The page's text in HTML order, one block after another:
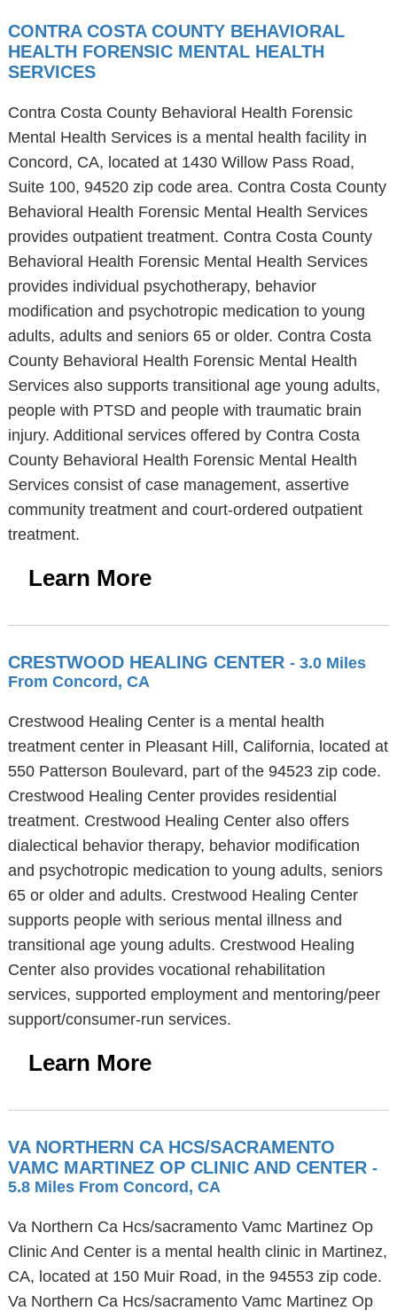
CONTRA COSTA COUNTY BEHAVIORAL
HEALTH FORENSIC MENTAL HEALTH
SERVICES
Contra Costa County Behavioral Health Forensic
Mental Health Services is a mental health facility in
Concord, CA, located at 1430 Willow Pass Road,
Suite 100, 94520 zip code area. Contra Costa County
Behavioral Health Forensic Mental Health Services
provides outpatient treatment. Contra Costa County
Behavioral Health Forensic Mental Health Services
provides individual psychotherapy, behavior
modification and psychotropic medication to young
adults, adults and seniors 65 or older. Contra Costa
County Behavioral Health Forensic Mental Health
Services also supports transitional age young adults,
people with PTSD and people with traumatic brain
injury. Additional services offered by Contra Costa
County Behavioral Health Forensic Mental Health
Services consist of case management, assertive
community treatment and court-ordered outpatient
treatment.
Learn More
CRESTWOOD HEALING CENTER - 3.0 Miles
From Concord, CA
Crestwood Healing Center is a mental health
treatment center in Pleasant Hill, California, located at
550 Patterson Boulevard, part of the 94523 zip code.
Crestwood Healing Center provides residential
treatment. Crestwood Healing Center also offers
dialectical behavior therapy, behavior modification
and psychotropic medication to young adults, seniors
65 or older and adults. Crestwood Healing Center
supports people with serious mental illness and
transitional age young adults. Crestwood Healing
Center also provides vocational rehabilitation
services, supported employment and mentoring/peer
support/consumer-run services.
Learn More
VA NORTHERN CA HCS/SACRAMENTO
VAMC MARTINEZ OP CLINIC AND CENTER -
5.8 Miles From Concord, CA
Va Northern Ca Hcs/sacramento Vamc Martinez Op
Clinic And Center is a mental health clinic in Martinez,
CA, located at 150 Muir Road, in the 94553 zip code.
Va Northern Ca Hcs/sacramento Vamc Martinez Op